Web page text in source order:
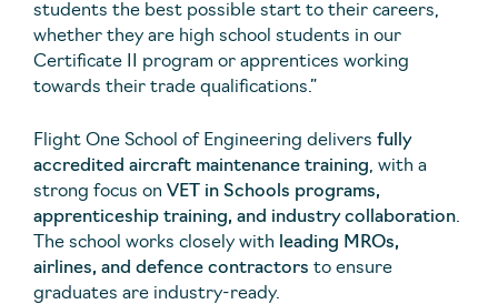
students the best possible start to their careers,
whether they are high school students in our
Certificate II program or apprentices working
towards their trade qualifications.”
Flight One School of Engineering delivers fully
accredited aircraft maintenance training, with a
strong focus on VET in Schools programs,
apprenticeship training, and industry collaboration.
The school works closely with leading MROs,
airlines, and defence contractors to ensure
graduates are industry-ready.